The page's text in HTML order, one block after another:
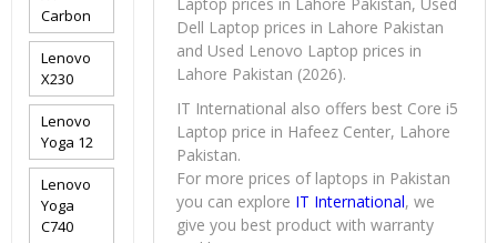
Laptop prices in Lahore Pakistan, Used
Dell Laptop prices in Lahore Pakistan
and Used Lenovo Laptop prices in
Lahore Pakistan (2026).
IT International also offers best Core i5
Laptop price in Hafeez Center, Lahore
Pakistan.
For more prices of laptops in Pakistan
you can explore IT International, we
give you best product with warranty
Carbon
Lenovo
X230
Lenovo
Yoga 12
Lenovo
Yoga
C740